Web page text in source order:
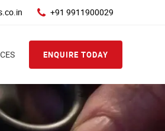
+91 9911900029
ENQUIRE TODAY